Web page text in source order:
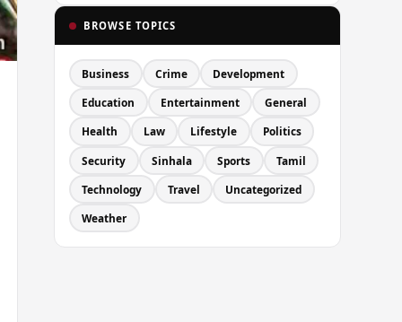
BROWSE TOPICS
Business Crime Development
Education Entertainment General
Health Law Lifestyle Politics
Security Sinhala Sports Tamil
Technology Travel Uncategorized
Weather